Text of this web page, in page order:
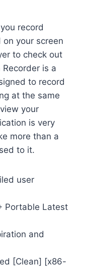
record
your screen
to check out
is a
to record
at the same
your
is very
more than a
to it.
user
Portable Latest
and
[Clean] [x86-